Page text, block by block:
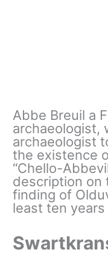
Abbe Breuil a
archaeologist,
archaeologist
the existence
“Chello-
description on
finding of
least ten